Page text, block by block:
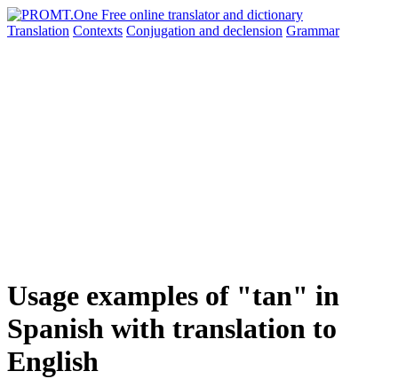
Translation Contexts Conjugation and declension Grammar
Usage examples of "tan" in
Spanish with translation to
English